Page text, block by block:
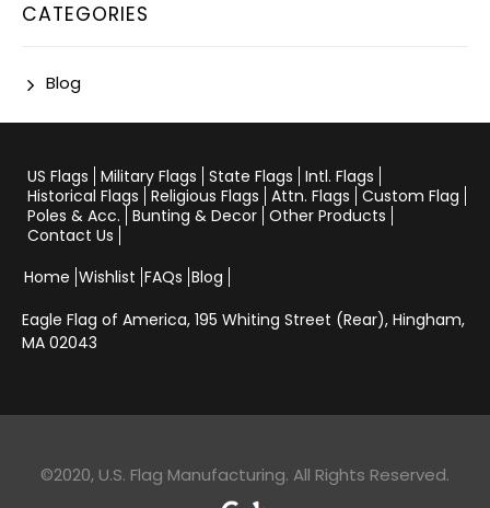
CATEGORIES
Blog
US Flags Military Flags State Flags Intl. Flags
Historical Flags Religious Flags Attn. Flags Custom Flag
Poles & Acc. Bunting & Decor Other Products
Contact Us
Home Wishlist FAQs Blog
Eagle Flag of America, 195 Whiting Street (Rear), Hingham,
MA 02043
©2020, U.S. Flag Manufacturing. All Rights Reserved.